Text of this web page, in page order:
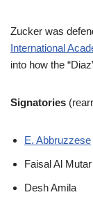
Zucker was
International
into how the
Signatories
E. Abbruzzese
Faisal Al Mutar
Desh Amila